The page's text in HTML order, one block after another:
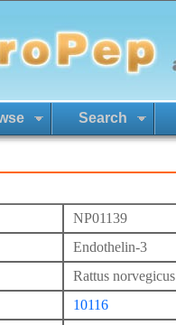
Search
NP01139
Endothelin-3
Rattus norvegicus
10116